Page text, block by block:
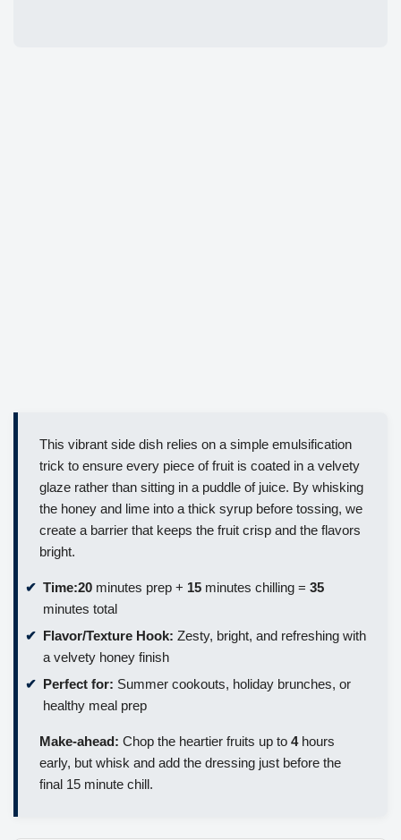
This vibrant side dish relies on a simple emulsification
trick to ensure every piece of fruit is coated in a velvety
glaze rather than sitting in a puddle of juice. By whisking
the honey and lime into a thick syrup before tossing, we
create a barrier that keeps the fruit crisp and the flavors
bright.
Time:20 minutes prep + 15 minutes chilling = 35
minutes total
Flavor/Texture Hook: Zesty, bright, and refreshing with
a velvety honey finish
Perfect for: Summer cookouts, holiday brunches, or
healthy meal prep
Make-ahead: Chop the heartier fruits up to 4hours
early, but whisk and add the dressing just before the
final 15 minute chill.